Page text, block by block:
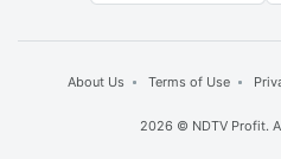
About Us Terms of Use
2026 © NDTV Profit.